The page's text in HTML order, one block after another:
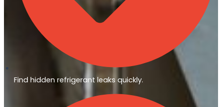
Find hidden refrigerant leaks quickly.